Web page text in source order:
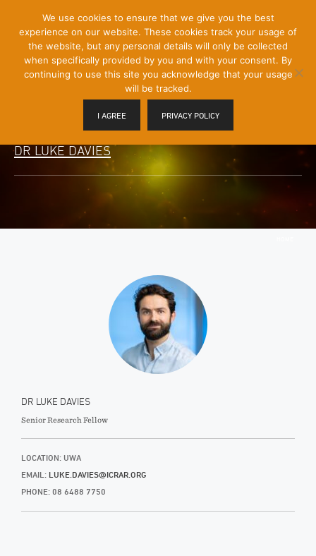
Content]
Menu
Toggle
DR LUKE DAVIES
DR LUKE DAVIES
Senior Research Fellow
LOCATION: UWA
EMAIL: LUKE.DAVIES@ICRAR.ORG
PHONE: 08 6488 7750
We use cookies to ensure that we give you the best
experience on our website. These cookies track your usage of
the website, but any personal details will only be collected
when specifically provided by you and with your consent. By
continuing to use this site you acknowledge that your usage
will be tracked.
I AGREE PRIVACY POLICY